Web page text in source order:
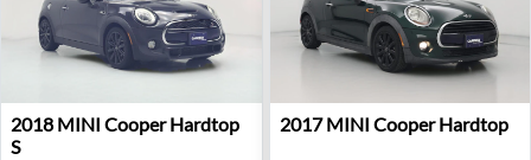
2018 MINI Cooper Hardtop S - Naperville, IL
2018 MINI Cooper Hardtop
S
2017 MINI Cooper Hardtop
2017 MINI Cooper Hardtop